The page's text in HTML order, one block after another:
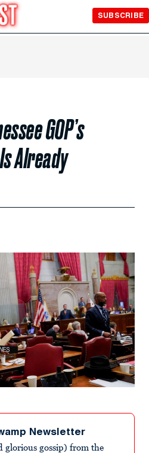
SUBSCRIBE
GOP’s
Already
Newsletter
glorious gossip) from the